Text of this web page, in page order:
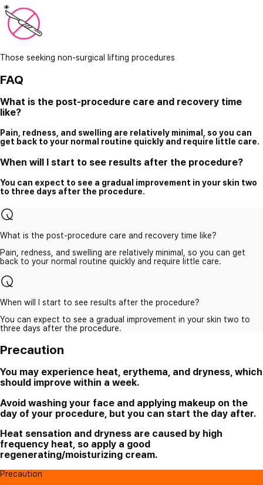
Those seeking non-surgical lifting procedures
FAQ
What is the post-procedure care and recovery time
like?
Pain, redness, and swelling are relatively minimal, so you can
get back to your normal routine quickly and require little care.
When will I start to see results after the procedure?
You can expect to see a gradual improvement in your skin two
to three days after the procedure.
What is the post-procedure care and recovery time like?
Pain, redness, and swelling are relatively minimal, so you can get
back to your normal routine quickly and require little care.
When will I start to see results after the procedure?
You can expect to see a gradual improvement in your skin two to
three days after the procedure.
Precaution
You may experience heat, erythema, and dryness, which
should improve within a week.
Avoid washing your face and applying makeup on the
day of your procedure, but you can start the day after.
Heat sensation and dryness are caused by high
frequency heat, so apply a good
regenerating/moisturizing cream.
Precaution